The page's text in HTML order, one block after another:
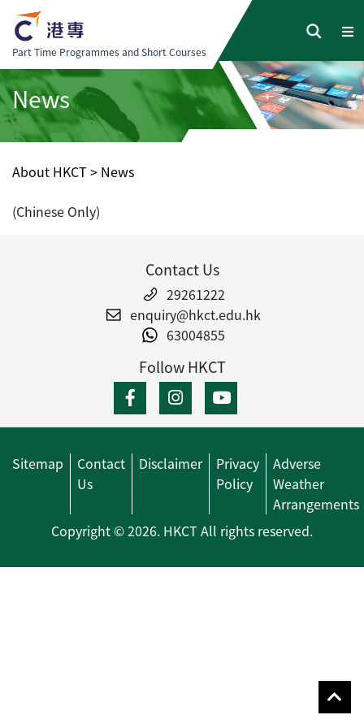
Part Time Programmes and Short Courses
News
About HKCT > News
(Chinese Only)
Contact Us
29261222
enquiry@hkct.edu.hk
63004855
Follow HKCT
Sitemap
Contact
Us
Disclaimer
Privacy
Policy
Adverse
Weather
Arrangements
Copyright © 2026. HKCT All rights reserved.